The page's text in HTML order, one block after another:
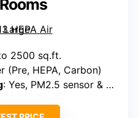
2500 sq.ft.
(Pre, HEPA, Carbon)
: Yes, PM2.5 sensor & display